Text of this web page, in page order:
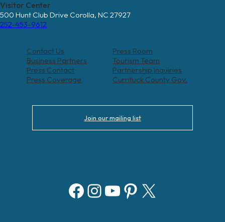
Visitor Center
500 Hunt Club Drive Corolla, NC 27927
252-453-9612
Contact Us
Press Room
Business Partners
Tourism Team
Press Contact
Partnership Inquiries
Press Coverage
Currituck County Gov.
Join our mailing list
Facebook Instagram YouTube Pinterest X